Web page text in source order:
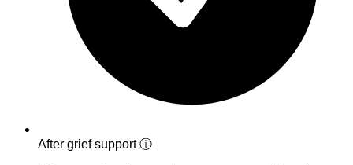
After grief supportⓘ